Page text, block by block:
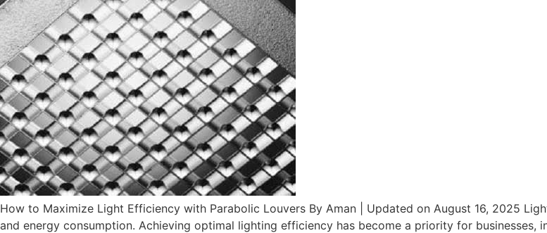
How to Maximize Light Efficiency with Parabolic Louvers By Aman | Updated on August 16, 2025
and energy consumption. Achieving optimal lighting efficiency has become a priority for businesses,